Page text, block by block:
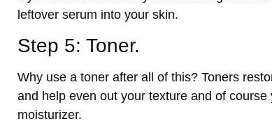
leftover serum into your skin.
Step 5: Toner.
Why use a toner after all of this? Toners
and help even out your texture and of
moisturizer.